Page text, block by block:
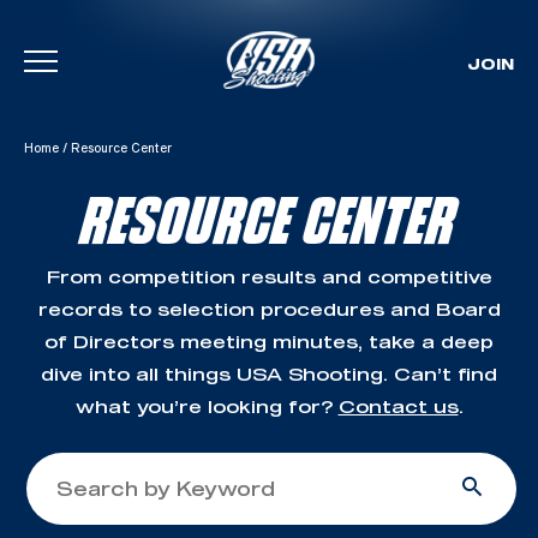
Skip To Content
JOIN
Home / Resource Center
RESOURCE CENTER
From competition results and competitive
records to selection procedures and Board
of Directors meeting minutes, take a deep
dive into all things USA Shooting. Can’t find
what you’re looking for? Contact us.